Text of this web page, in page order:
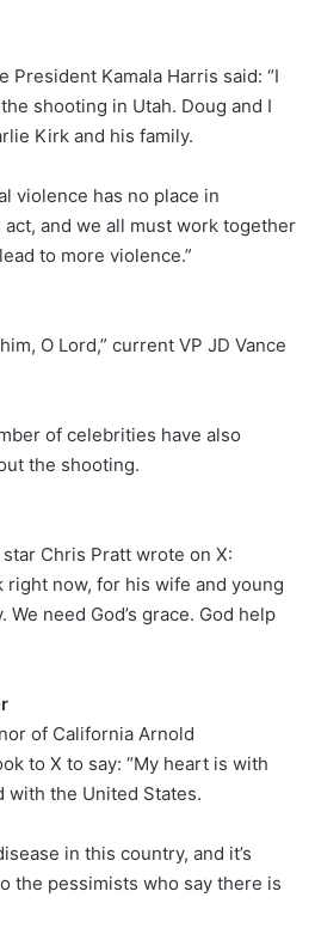
President Kamala Harris said: “I
shooting in Utah. Doug and I
Kirk and his family.
violence has no place in
and we all must work together
to more violence.”
O Lord,” current VP JD Vance
of celebrities have also
the shooting.
Chris Pratt wrote on X:
right now, for his wife and young
need God’s grace. God help
of California Arnold
to X to say: “My heart is with
with the United States.
in this country, and it’s
the pessimists who say there is